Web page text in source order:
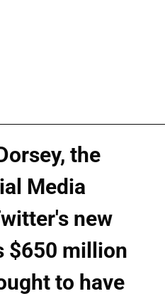
the
Media
new
$650 million
to have